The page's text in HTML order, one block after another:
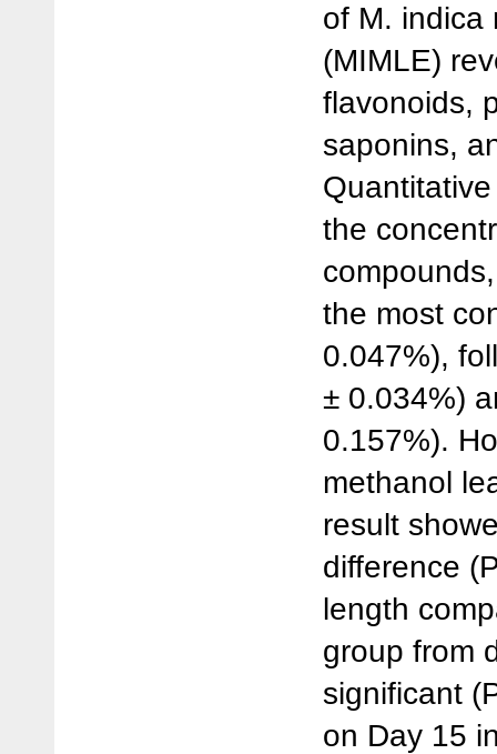
of M. indica
(MIMLE)
flavonoids,
saponins,
the
the most
0.047%),
± 0.034%)
0.157%).
methanol
result
difference
length
group from
significant
on Day 15